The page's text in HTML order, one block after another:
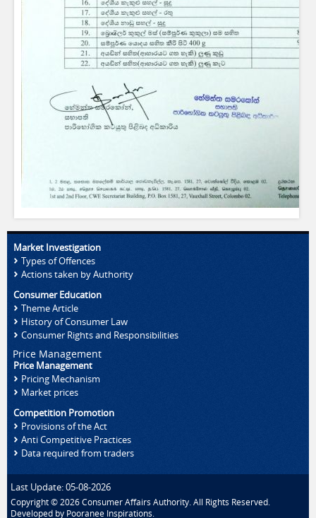
Market Investigation
Types of Offences
Actions taken by Authority
Consumer Education
Theme Article
History of Consumer Law
Consumer Rights and Responsibilities
Price Management
Price Management
Pricing Mechanism
Market prices
Competition Promotion
Provisions of the Act
Anti Competitive Practices
Data required from traders
Last Update: 05-08-2026
Copyright © 2026 Consumer Affairs Authority. All Rights Reserved.
Developed by Pooranee Inspirations